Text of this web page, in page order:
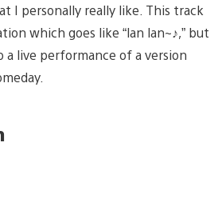
I personally really like. This track
which goes like “lan lan~♪,” but
a live performance of a version